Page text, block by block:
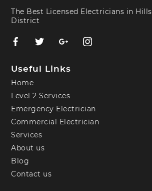
The Best Licensed Electricians in Hills
District
Useful Links
Home
Level 2 Services
Emergency Electrician
Commercial Electrician
Services
About us
Blog
Contact us